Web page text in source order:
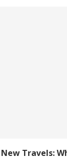
Travels: